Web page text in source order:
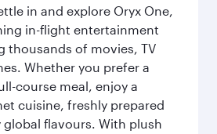
in and explore Oryx One,
in-flight entertainment
thousands of movies, TV
Whether you prefer a
course meal, enjoy a
cuisine, freshly prepared
global flavours. With plush